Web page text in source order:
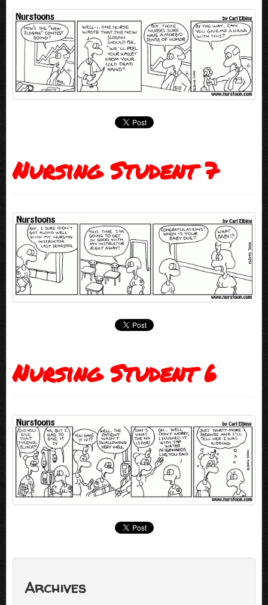
Nursing Student 7
Nursing Student 6
Archives